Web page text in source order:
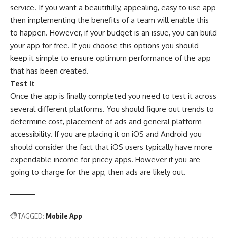
service. If you want a beautifully, appealing, easy to use app
then implementing the benefits of a team will enable this
to happen. However, if your budget is an issue, you can build
your app for free. If you choose this options you should
keep it simple to ensure optimum performance of the app
that has been created.
Test It
Once the app is finally completed you need to test it across
several different platforms. You should figure out trends to
determine cost, placement of ads and general platform
accessibility. If you are placing it on iOS and Android you
should consider the fact that iOS users typically have more
expendable income for pricey apps. However if you are
going to charge for the app, then ads are likely out.
TAGGED: Mobile App